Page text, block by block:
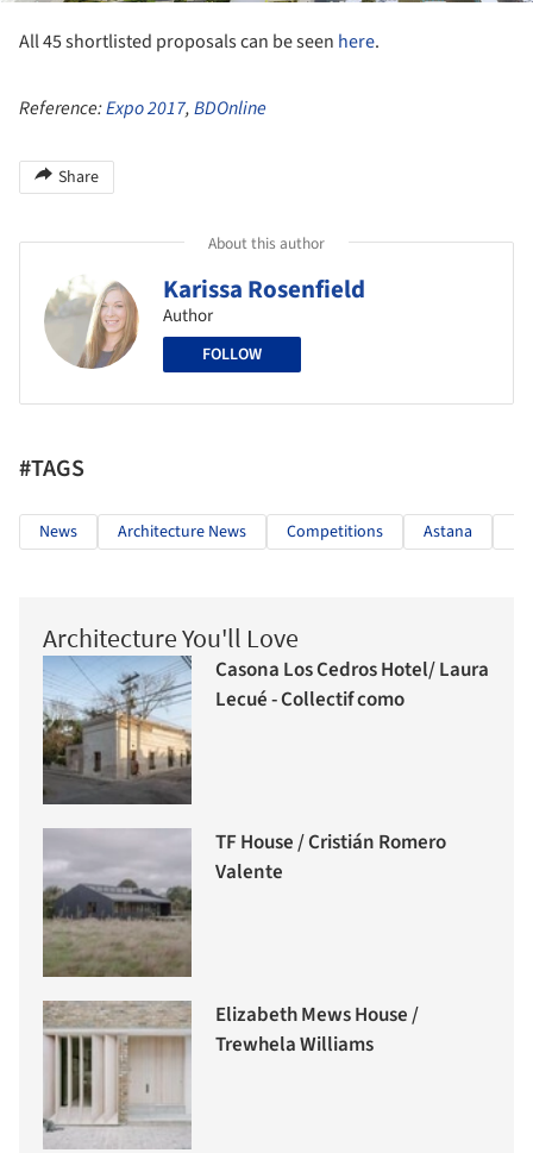
All 45 shortlisted proposals can be seen here.
Reference:Expo 2017,BDOnline
Share
About this author
Karissa Rosenfield
Author
FOLLOW
#TAGS
News Architecture News Competitions Astana
Architecture You'll Love
Casona Los Cedros Hotel/ Laura
Lecué - Collectif como
TF House / Cristián Romero
Valente
Elizabeth Mews House /
Trewhela Williams